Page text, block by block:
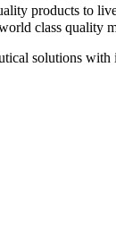
products
class quality
solutions